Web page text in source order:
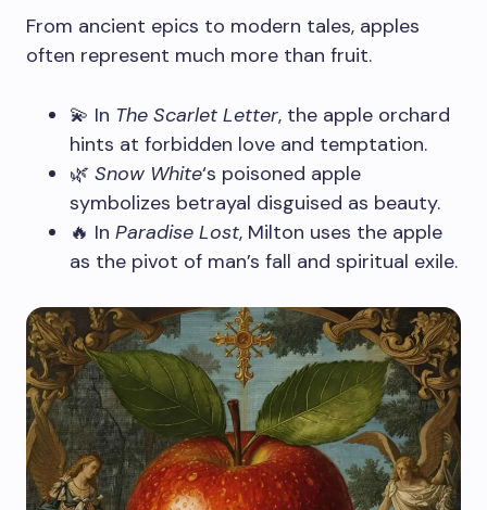
From ancient epics to modern tales, apples
often represent much more than fruit.
💫 In The Scarlet Letter, the apple orchard
hints at forbidden love and temptation.
🌿 Snow White‘s poisoned apple
symbolizes betrayal disguised as beauty.
🔥 In Paradise Lost, Milton uses the apple
as the pivot of man’s fall and spiritual exile.